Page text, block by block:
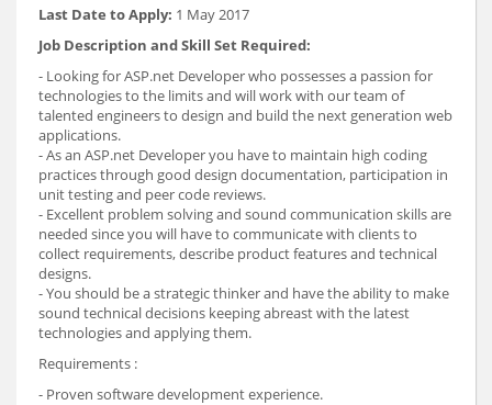
Last Date to Apply: 1 May 2017
Job Description and Skill Set Required:
- Looking for ASP.net Developer who possesses a passion for
technologies to the limits and will work with our team of
talented engineers to design and build the next generation web
applications.
- As an ASP.net Developer you have to maintain high coding
practices through good design documentation, participation in
unit testing and peer code reviews.
- Excellent problem solving and sound communication skills are
needed since you will have to communicate with clients to
collect requirements, describe product features and technical
designs.
- You should be a strategic thinker and have the ability to make
sound technical decisions keeping abreast with the latest
technologies and applying them.
Requirements :
- Proven software development experience.